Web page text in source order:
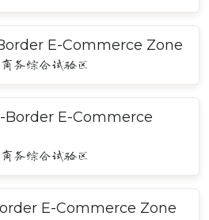
E-Commerce Zone
务综合试验区
Border E-Commerce
务综合试验区
E-Commerce Zone